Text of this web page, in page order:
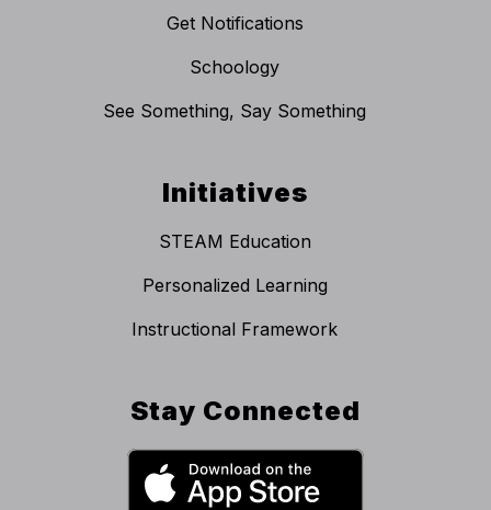
Get Notifications
Schoology
See Something, Say Something
Initiatives
STEAM Education
Personalized Learning
Instructional Framework
Stay Connected